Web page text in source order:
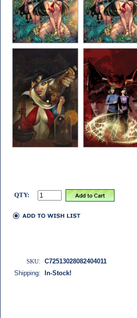
QTY:
SKU: C72513028082404011
Shipping:
In-Stock!